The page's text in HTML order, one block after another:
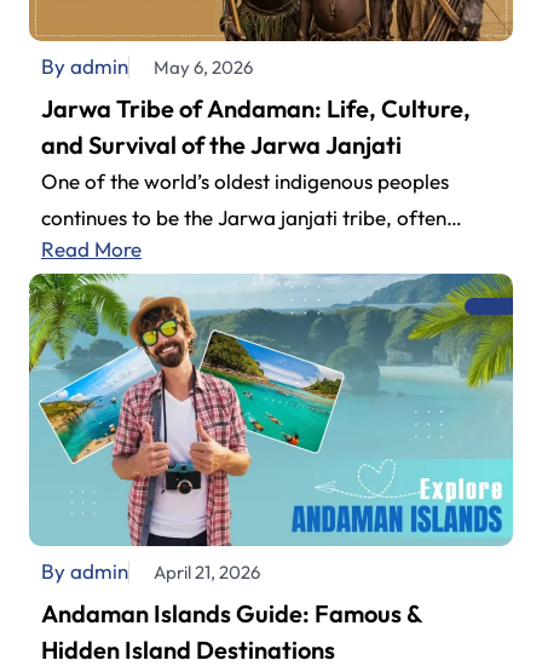
By admin May 6, 2026
Jarwa Tribe of Andaman: Life, Culture,
and Survival of the Jarwa Janjati
One of the world’s oldest indigenous peoples
continues to be the Jarwa janjati tribe, often
explored by travelers planning their…
Read More
By admin April 21, 2026
Andaman Islands Guide: Famous &
Hidden Island Destinations